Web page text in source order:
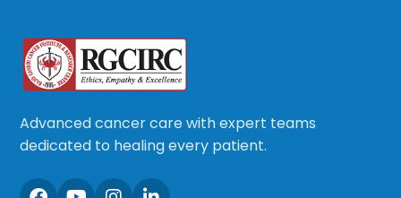
Advanced cancer care with expert teams
dedicated to healing every patient.